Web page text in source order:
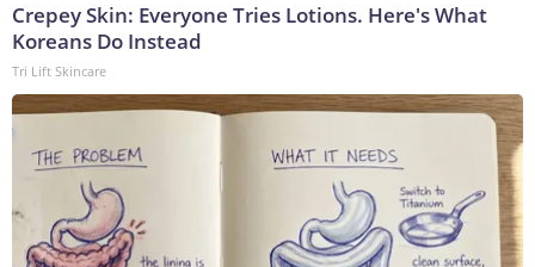
Crepey Skin: Everyone Tries Lotions. Here's What
Koreans Do Instead
Tri Lift Skincare